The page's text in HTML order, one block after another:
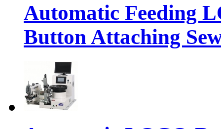
Automatic Feeding
Button Attaching